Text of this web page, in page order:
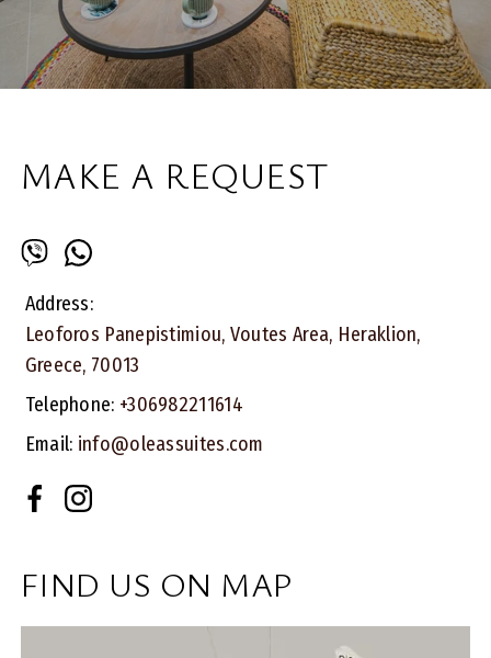
MAKE A REQUEST
Address:
Leoforos Panepistimiou, Voutes Area, Heraklion,
Greece, 70013
Telephone: +306982211614
Email: info@oleassuites.com
FIND US ON MAP